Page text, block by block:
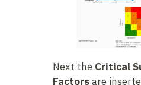
Next the Critical
Factorsare